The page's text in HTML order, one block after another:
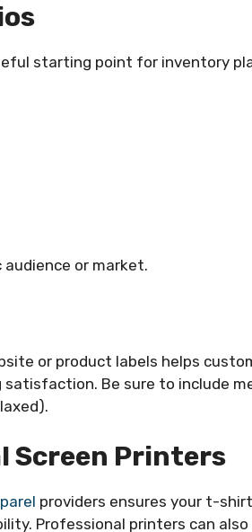
starting point for inventory
or market.
or product labels helps
satisfaction. Be sure to include
Screen Printers
providers ensures your t-
Professional printers can